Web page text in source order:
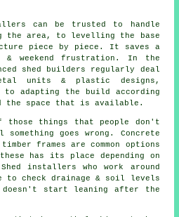
can be trusted to handle
the area, to levelling the base
piece by piece. It saves a
weekend frustration. In the
shed builders regularly deal
units & plastic designs,
to adapting the build according
the space that is available.
those things that people don't
goes wrong. Concrete
frames are common options
has its place depending on
installers who work around
to check drainage & soil levels
start leaning after the